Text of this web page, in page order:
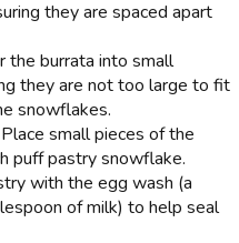
they are spaced apart
the burrata into small
they are not too large to fit
snowflakes.
Place small pieces of the
puff pastry snowflake.
with the egg wash (a
of milk) to help seal